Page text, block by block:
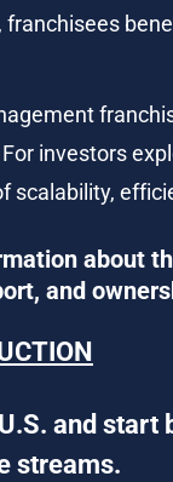
investors
scalability,
about
and
and
streams.